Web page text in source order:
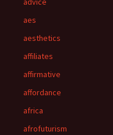
aes
aesthetics
affiliates
affirmative
affordance
africa
afrofuturism